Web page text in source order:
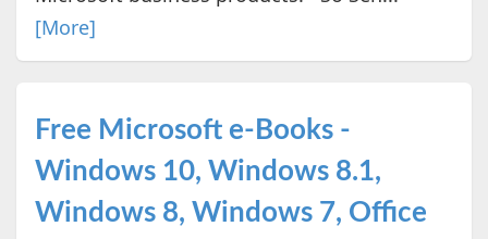
[More]
Free Microsoft e-Books -
Windows 10, Windows 8.1,
Windows 8, Windows 7, Office